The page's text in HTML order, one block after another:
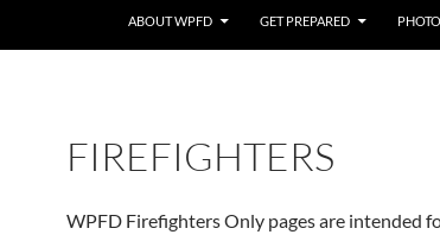
ABOUT WPFD GET PREPARED
FIREFIGHTERS
WPFD Firefighters Only pages are intended